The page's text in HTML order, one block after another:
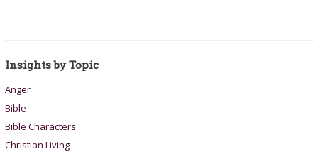
Insights by Topic
Anger
Bible
Bible Characters
Christian Living